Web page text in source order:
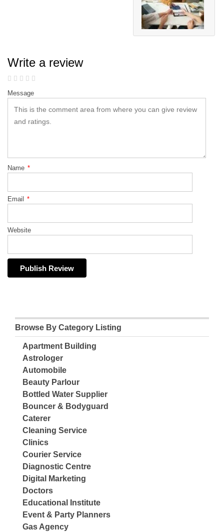
Write a review
Message
Name *
Email *
Website
Browse By Category Listing
Apartment Building
Astrologer
Automobile
Beauty Parlour
Bottled Water Supplier
Bouncer & Bodyguard
Caterer
Cleaning Service
Clinics
Courier Service
Diagnostic Centre
Digital Marketing
Doctors
Educational Institute
Event & Party Planners
Gas Agency